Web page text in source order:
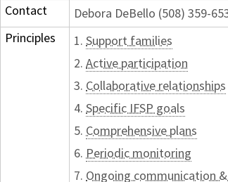
Contact
Debora DeBello (508) 359-
Principles
1. Support families
2. Active participation
3. Collaborative relationships
4. Specific IFSP goals
5. Comprehensive plans
6. Periodic monitoring
7. Ongoing communication